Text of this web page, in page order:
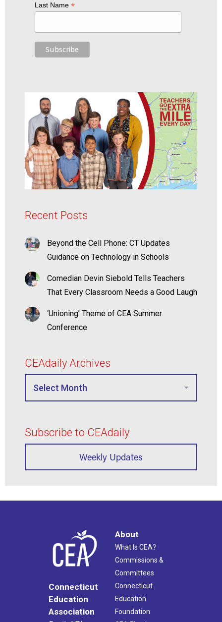
Last Name *
Recent Posts
Beyond the Cell Phone: CT Updates
Guidance on Technology in Schools
Comedian Devin Siebold Tells Teachers
That Every Classroom Needs a Good Laugh
‘Unioning’ Theme of CEA Summer
Conference
CEAdaily Archives
Subscribe to CEAdaily
Weekly Updates
Connecticut
Education
Association
About
What Is CEA?
Commissions &
Committees
Connecticut
Education
Foundation